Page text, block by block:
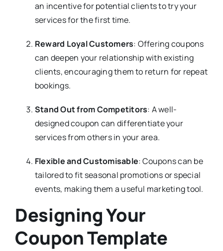
an incentive for potential clients to try your
services for the first time.
Reward Loyal Customers: Offering coupons
can deepen your relationship with existing
clients, encouraging them to return for repeat
bookings.
Stand Out from Competitors: A well-
designed coupon can differentiate your
services from others in your area.
Flexible and Customisable: Coupons can be
tailored to fit seasonal promotions or special
events, making them a useful marketing tool.
Designing Your
Coupon Template